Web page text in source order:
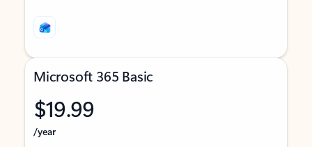
Microsoft 365 Basic
$19.99
/year